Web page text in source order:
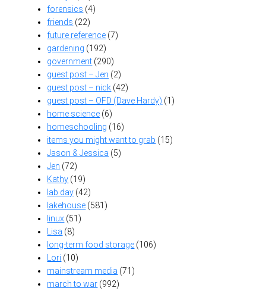
forensics (4)
friends (22)
future reference (7)
gardening (192)
government (290)
guest post – Jen (2)
guest post – nick (42)
guest post – OFD (Dave Hardy) (1)
home science (6)
homeschooling (16)
items you might want to grab (15)
Jason & Jessica (5)
Jen (72)
Kathy (19)
lab day (42)
lakehouse (581)
linux (51)
Lisa (8)
long-term food storage (106)
Lori (10)
mainstream media (71)
march to war (992)